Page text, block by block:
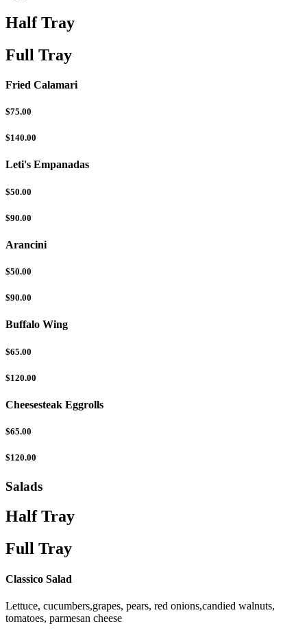
Half Tray
Full Tray
Fried Calamari
$75.00
$140.00
Leti's Empanadas
$50.00
$90.00
Arancini
$50.00
$90.00
Buffalo Wing
$65.00
$120.00
Cheesesteak Eggrolls
$65.00
$120.00
Salads
Half Tray
Full Tray
Classico Salad
Lettuce, cucumbers,grapes, pears, red onions,candied walnuts,
tomatoes, parmesan cheese